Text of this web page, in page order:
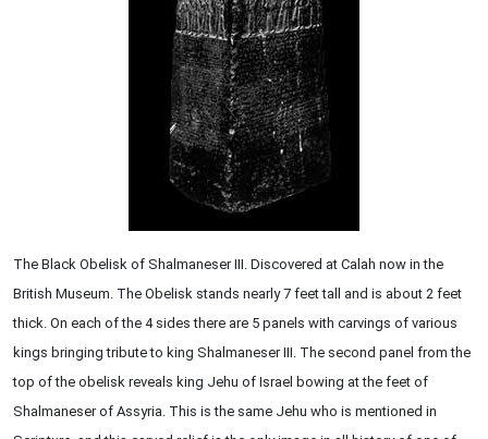
The Black Obelisk of Shalmaneser III. Discovered at Calah now in the
British Museum. The Obelisk stands nearly 7 feet tall and is about 2 feet
thick. On each of the 4 sides there are 5 panels with carvings of various
kings bringing tribute to king Shalmaneser III. The second panel from the
top of the obelisk reveals king Jehu of Israel bowing at the feet of
Shalmaneser of Assyria. This is the same Jehu who is mentioned in